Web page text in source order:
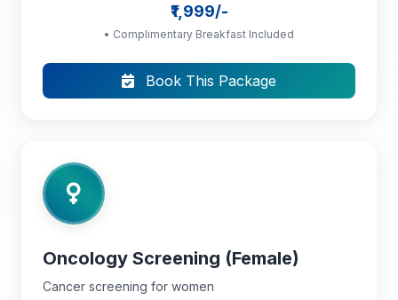
DC, RBC, Platelet Count, MCV, MCH, MCHC
Total PSA
₹1,999/-
• Complimentary Breakfast Included
Book This Package
Oncology Screening (Female)
Cancer screening for women